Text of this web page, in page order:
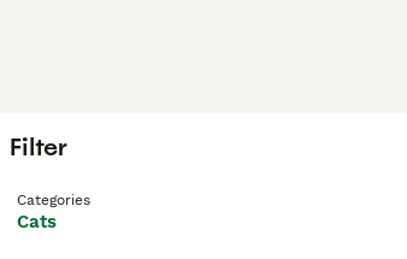
Filter
Categories
Cats